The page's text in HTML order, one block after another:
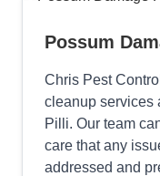
Possum
Chris Pest
cleanup services
Pilli. Our team
care that any
addressed and